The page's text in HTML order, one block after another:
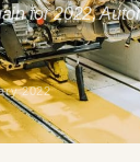
for 2022,
2022